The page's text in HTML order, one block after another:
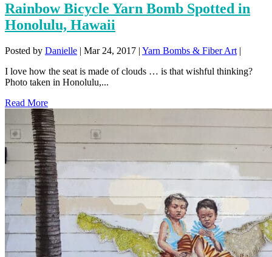
Rainbow Bicycle Yarn Bomb Spotted in
Honolulu, Hawaii
Posted by Danielle | Mar 24, 2017 | Yarn Bombs & Fiber Art |
I love how the seat is made of clouds … is that wishful thinking?
Photo taken in Honolulu,...
Read More